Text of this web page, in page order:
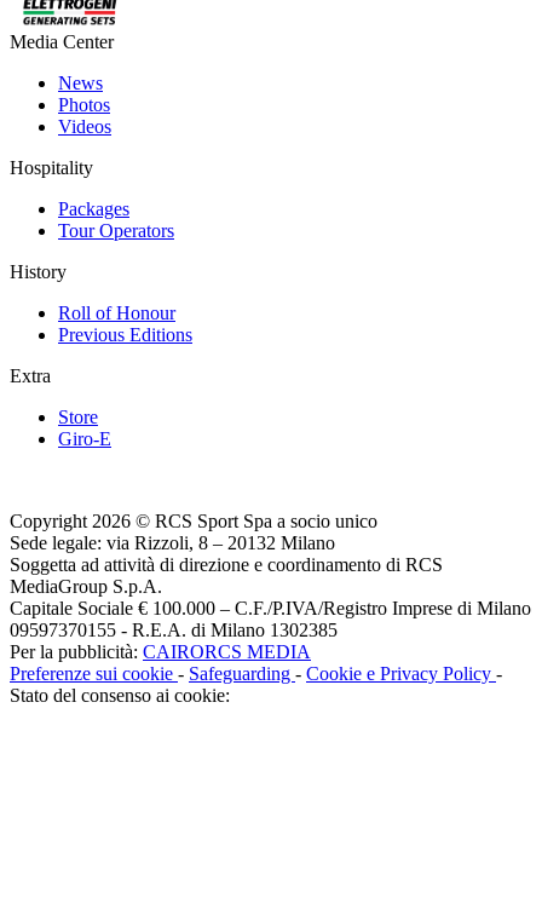
Media Center
News
Photos
Videos
Hospitality
Packages
Tour Operators
History
Roll of Honour
Previous Editions
Extra
Store
Giro-E
Copyright 2026 © RCS Sport Spa a socio unico
Sede legale: via Rizzoli, 8 – 20132 Milano
Soggetta ad attività di direzione e coordinamento di RCS
MediaGroup S.p.A.
Capitale Sociale € 100.000 – C.F./P.IVA/Registro Imprese di Milano
09597370155 - R.E.A. di Milano 1302385
Per la pubblicità: CAIRORCS MEDIA
Preferenze sui cookie - Safeguarding - Cookie e Privacy Policy -
Stato del consenso ai cookie: